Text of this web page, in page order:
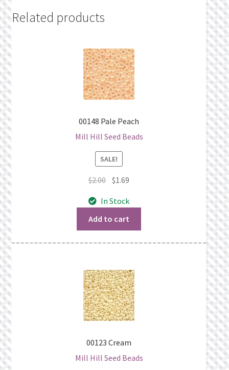
Related products
00148 Pale Peach
Mill Hill Seed Beads
SALE!
$2.00 Original
was:
$2.00.
$1.69
is:
In Stock
Add to cart
00123 Cream
Mill Hill Seed Beads